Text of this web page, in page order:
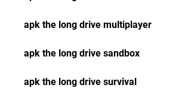
apk the long drive multiplayer
apk the long drive sandbox
apk the long drive survival